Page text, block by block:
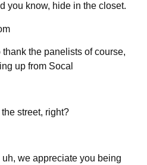
you know, hide in the closet.
thank the panelists of course,
up from Socal
street, right?
we appreciate you being